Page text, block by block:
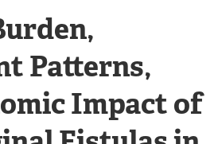
Patterns,
Impact of